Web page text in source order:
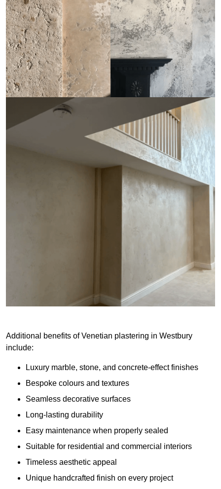
Additional benefits of Venetian plastering in Westbury
include:
Luxury marble, stone, and concrete-effect finishes
Bespoke colours and textures
Seamless decorative surfaces
Long-lasting durability
Easy maintenance when properly sealed
Suitable for residential and commercial interiors
Timeless aesthetic appeal
Unique handcrafted finish on every project